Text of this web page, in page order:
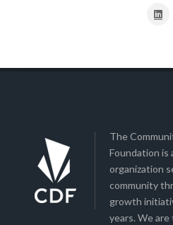
The
Foundation is
organization
community
growth
years. We are